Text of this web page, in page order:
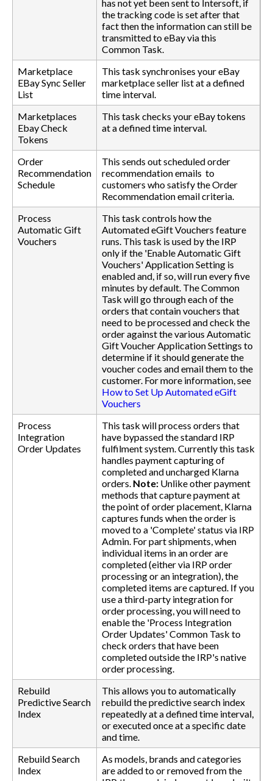
has not yet been sent to Intersoft, if
the tracking code is set after that
fact then the information can still be
transmitted to eBay via this
Common Task.
Marketplace
EBay Sync Seller
List
This task synchronises your eBay
marketplace seller list at a defined
time interval.
Marketplaces
Ebay Check
Tokens
This task checks your eBay tokens
at a defined time interval.
Order
Recommendation
Schedule
This sends out scheduled order
recommendation emails to
customers who satisfy the Order
Recommendation email criteria.
Process
Automatic Gift
Vouchers
This task controls how the
Automated eGift Vouchers feature
runs. This task is used by the IRP
only if the 'Enable Automatic Gift
Vouchers' Application Setting is
enabled and, if so, will run every five
minutes by default. The Common
Task will go through each of the
orders that contain vouchers that
need to be processed and check the
order against the various Automatic
Gift Voucher Application Settings to
determine if it should generate the
voucher codes and email them to the
customer. For more information, see
How to Set Up Automated eGift
Vouchers
Process
Integration
Order Updates
This task will process orders that
have bypassed the standard IRP
fulfilment system. Currently this task
handles payment capturing of
completed and uncharged Klarna
orders. Note: Unlike other payment
methods that capture payment at
the point of order placement, Klarna
captures funds when the order is
moved to a 'Complete' status via IRP
Admin. For part shipments, when
individual items in an order are
completed (either via IRP order
processing or an integration), the
completed items are captured. If you
use a third-party integration for
order processing, you will need to
enable the 'Process Integration
Order Updates' Common Task to
check orders that have been
completed outside the IRP's native
order processing.
Rebuild
Predictive Search
Index
This allows you to automatically
rebuild the predictive search index
repeatedly at a defined time interval,
or executed once at a specific date
and time.
Rebuild Search
Index
As models, brands and categories
are added to or removed from the